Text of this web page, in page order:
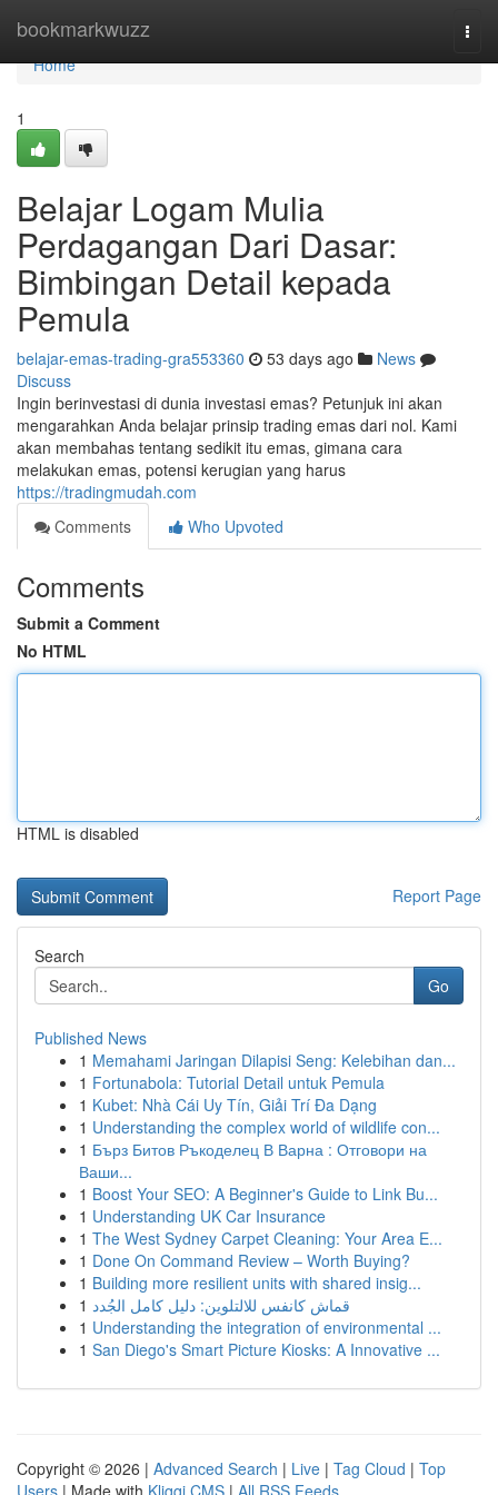
bookmarkwuzz
Home
Home
1
Belajar Logam Mulia
Perdagangan Dari Dasar:
Bimbingan Detail kepada
Pemula
belajar-emas-trading-gra553360 53 days ago
News
Discuss
Ingin berinvestasi di dunia investasi emas? Petunjuk ini akan
mengarahkan Anda belajar prinsip trading emas dari nol. Kami
akan membahas tentang sedikit itu emas, gimana cara
melakukan emas, potensi kerugian yang harus
https://tradingmudah.com
Comments
Who Upvoted
Comments
Submit a Comment
No HTML
HTML is disabled
Report Page
Search
Go
Published News
1 Memahami Jaringan Dilapisi Seng: Kelebihan dan...
1 Fortunabola: Tutorial Detail untuk Pemula
1 Kubet: Nhà Cái Uy Tín, Giải Trí Đa Dạng
1 Understanding the complex world of wildlife con...
1 Бърз Битов Ръкоделец В Варна : Отговори на
Ваши...
1 Boost Your SEO: A Beginner's Guide to Link Bu...
1 Understanding UK Car Insurance
1 The West Sydney Carpet Cleaning: Your Area E...
1 Done On Command Review – Worth Buying?
1 Building more resilient units with shared insig...
1 قماش كانفس للالتلوين: دليل كامل الجُدد
1 Understanding the integration of environmental ...
1 San Diego's Smart Picture Kiosks: A Innovative ...
Copyright © 2026 | Advanced Search | Live | Tag Cloud | Top
Users | Made with Kliqqi CMS | All RSS Feeds